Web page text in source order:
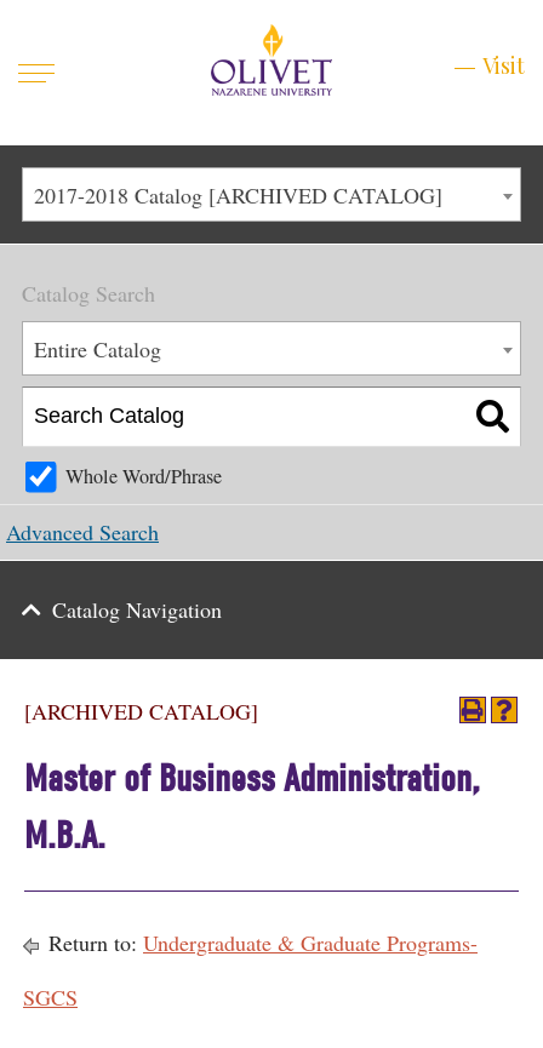
Mobile
Visit
Main
Menu
1
Life at Olivet
Admissions
Academics
Main
Menu
About
Apply
Schedule a Visit
Menu
Graduate & Continuing
CLOSE
2017-2018 Catalog [ARCHIVED CATALOG]
[ARCHIVED CATALOG]
Master of Business Administration,
M.B.A.
Return to: Undergraduate & Graduate Programs-
SGCS
Catalog Search
Entire Catalog
Whole Word/Phrase
Advanced Search
Catalog Navigation